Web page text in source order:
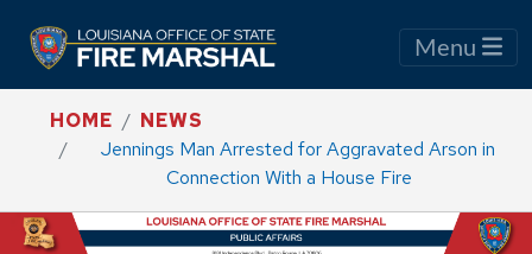
Menu
HOME
NEWS
Jennings Man Arrested for Aggravated Arson in
Connection With a House Fire